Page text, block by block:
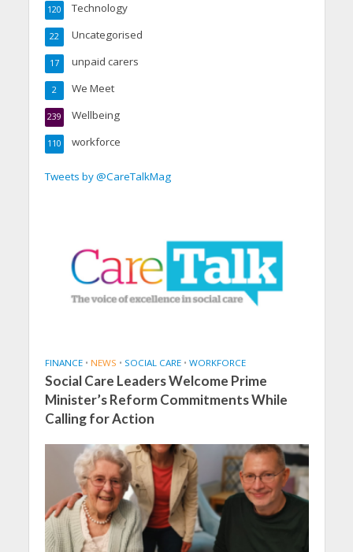
Technology
120
Uncategorised
22
unpaid carers
17
We Meet
2
Wellbeing
239
workforce
110
Tweets by @CareTalkMag
FINANCE • NEWS • SOCIAL CARE • WORKFORCE
Social Care Leaders Welcome Prime
Minister’s Reform Commitments While
Calling for Action